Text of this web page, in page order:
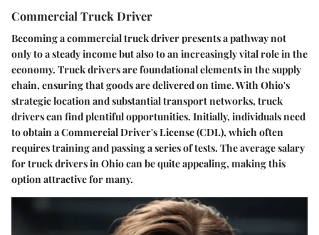
Commercial Truck Driver
Becoming a commercial truck driver presents a pathway not
only to a steady income but also to an increasingly vital role in the
economy. Truck drivers are foundational elements in the supply
chain, ensuring that goods are delivered on time. With Ohio's
strategic location and substantial transport networks, truck
drivers can find plentiful opportunities. Initially, individuals need
to obtain a Commercial Driver's License (CDL), which often
requires training and passing a series of tests. The average salary
for truck drivers in Ohio can be quite appealing, making this
option attractive for many.